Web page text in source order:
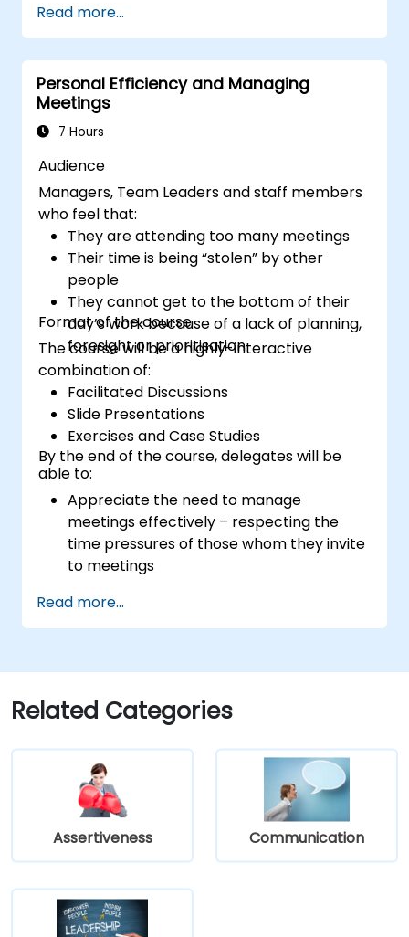
productive remote team.
Use existing tools and technologies to
improve virtual communication and
collaboration.
Implement goal setting and project
management methods to measure the
Read more...
Personal Efficiency and Managing
Meetings
7 Hours
Audience
Managers, Team Leaders and staff members
who feel that:
They are attending too many meetings
Their time is being “stolen” by other
people
They cannot get to the bottom of their
day’s work because of a lack of planning,
foresight or prioritisation
Format of the course
The course will be a highly-interactive
combination of:
Facilitated Discussions
Slide Presentations
Exercises and Case Studies
By the end of the course, delegates will be
able to:
Appreciate the need to manage
meetings effectively – respecting the
time pressures of those whom they invite
to meetings
managing and preparing the output of
meetings
ways of managing themselves and their
time more efficiently: to work smarter
not harder…
Read more...
Related Categories
Assertiveness Communication